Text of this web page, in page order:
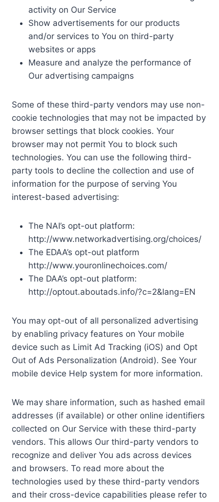
activity on Our Service
Show advertisements for our products
and/or services to You on third-party
websites or apps
Measure and analyze the performance of
Our advertising campaigns
Some of these third-party vendors may use non-
cookie technologies that may not be impacted by
browser settings that block cookies. Your
browser may not permit You to block such
technologies. You can use the following third-
party tools to decline the collection and use of
information for the purpose of serving You
interest-based advertising:
The NAI’s opt-out platform:
http://www.networkadvertising.org/choices/
The EDAA’s opt-out platform
http://www.youronlinechoices.com/
The DAA’s opt-out platform:
http://optout.aboutads.info/?c=2&lang=EN
You may opt-out of all personalized advertising
by enabling privacy features on Your mobile
device such as Limit Ad Tracking (iOS) and Opt
Out of Ads Personalization (Android). See Your
mobile device Help system for more information.
We may share information, such as hashed email
addresses (if available) or other online identifiers
collected on Our Service with these third-party
vendors. This allows Our third-party vendors to
recognize and deliver You ads across devices
and browsers. To read more about the
technologies used by these third-party vendors
and their cross-device capabilities please refer to